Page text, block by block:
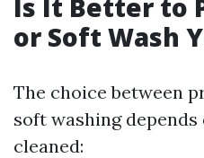
Is It Better to
or Soft Wash
The choice between
soft washing
cleaned: